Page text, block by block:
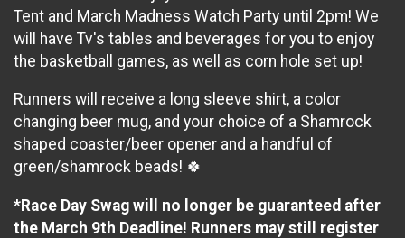
Tent and March Madness Watch Party until 2pm! We
will have Tv's tables and beverages for you to enjoy
the basketball games, as well as corn hole set up!
Runners will receive a long sleeve shirt, a color
changing beer mug, and your choice of a Shamrock
shaped coaster/beer opener and a handful of
green/shamrock beads! 🍀
*Race Day Swag will no longer be guaranteed after
the March 9th Deadline! Runners may still register